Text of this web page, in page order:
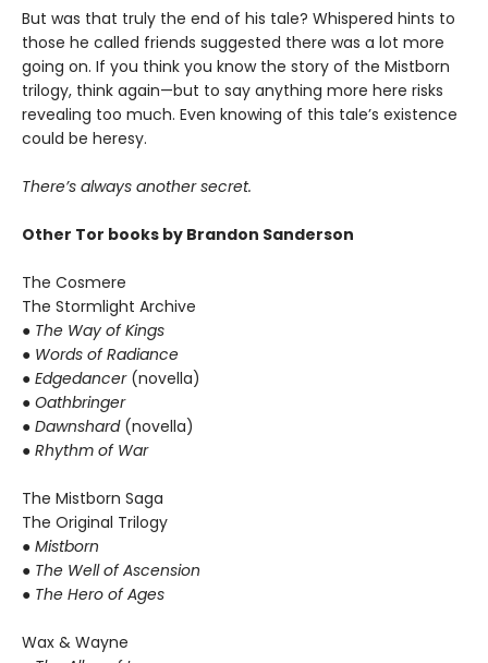
But was that truly the end of his tale? Whispered hints to
those he called friends suggested there was a lot more
going on. If you think you know the story of the Mistborn
trilogy, think again—but to say anything more here risks
revealing too much. Even knowing of this tale’s existence
could be heresy.
There’s always another secret.
Other Tor books by Brandon Sanderson
The Cosmere
The Stormlight Archive
● The Way of Kings
● Words of Radiance
● Edgedancer(novella)
● Oathbringer
● Dawnshard(novella)
● Rhythm of War
The Mistborn Saga
The Original Trilogy
● Mistborn
● The Well of Ascension
● The Hero of Ages
Wax & Wayne